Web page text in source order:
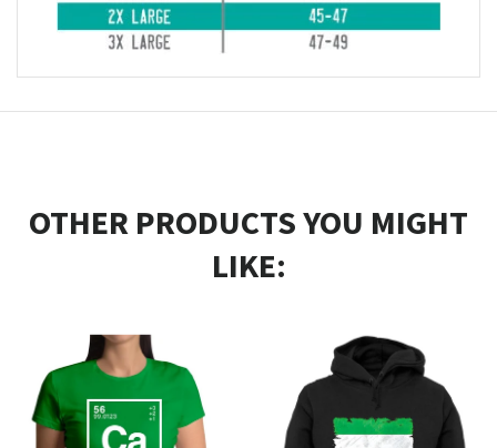
OTHER PRODUCTS YOU MIGHT
LIKE: